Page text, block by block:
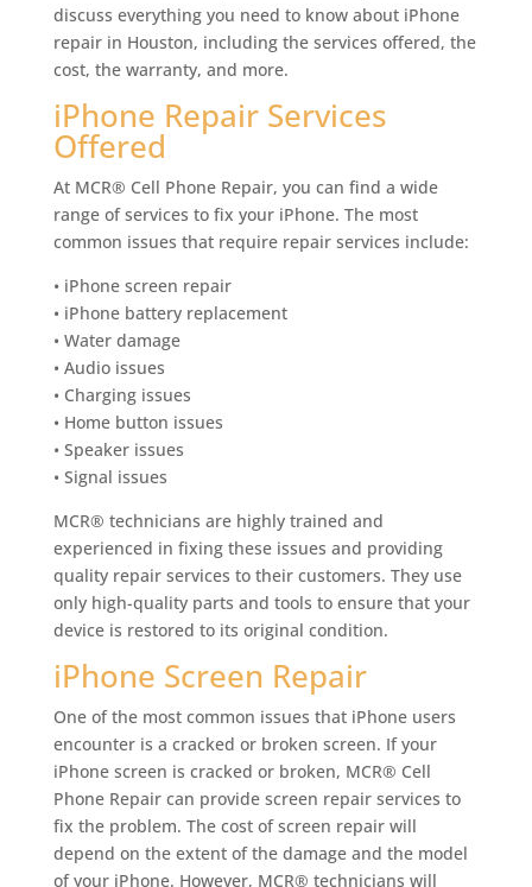
discuss everything you need to know about iPhone
repair in Houston, including the services offered, the
cost, the warranty, and more.
iPhone Repair Services
Offered
At MCR® Cell Phone Repair, you can find a wide
range of services to fix your iPhone. The most
common issues that require repair services include:
• iPhone screen repair
• iPhone battery replacement
• Water damage
• Audio issues
• Charging issues
• Home button issues
• Speaker issues
• Signal issues
MCR® technicians are highly trained and
experienced in fixing these issues and providing
quality repair services to their customers. They use
only high-quality parts and tools to ensure that your
device is restored to its original condition.
iPhone Screen Repair
One of the most common issues that iPhone users
encounter is a cracked or broken screen. If your
iPhone screen is cracked or broken, MCR® Cell
Phone Repair can provide screen repair services to
fix the problem. The cost of screen repair will
depend on the extent of the damage and the model
of your iPhone. However, MCR® technicians will